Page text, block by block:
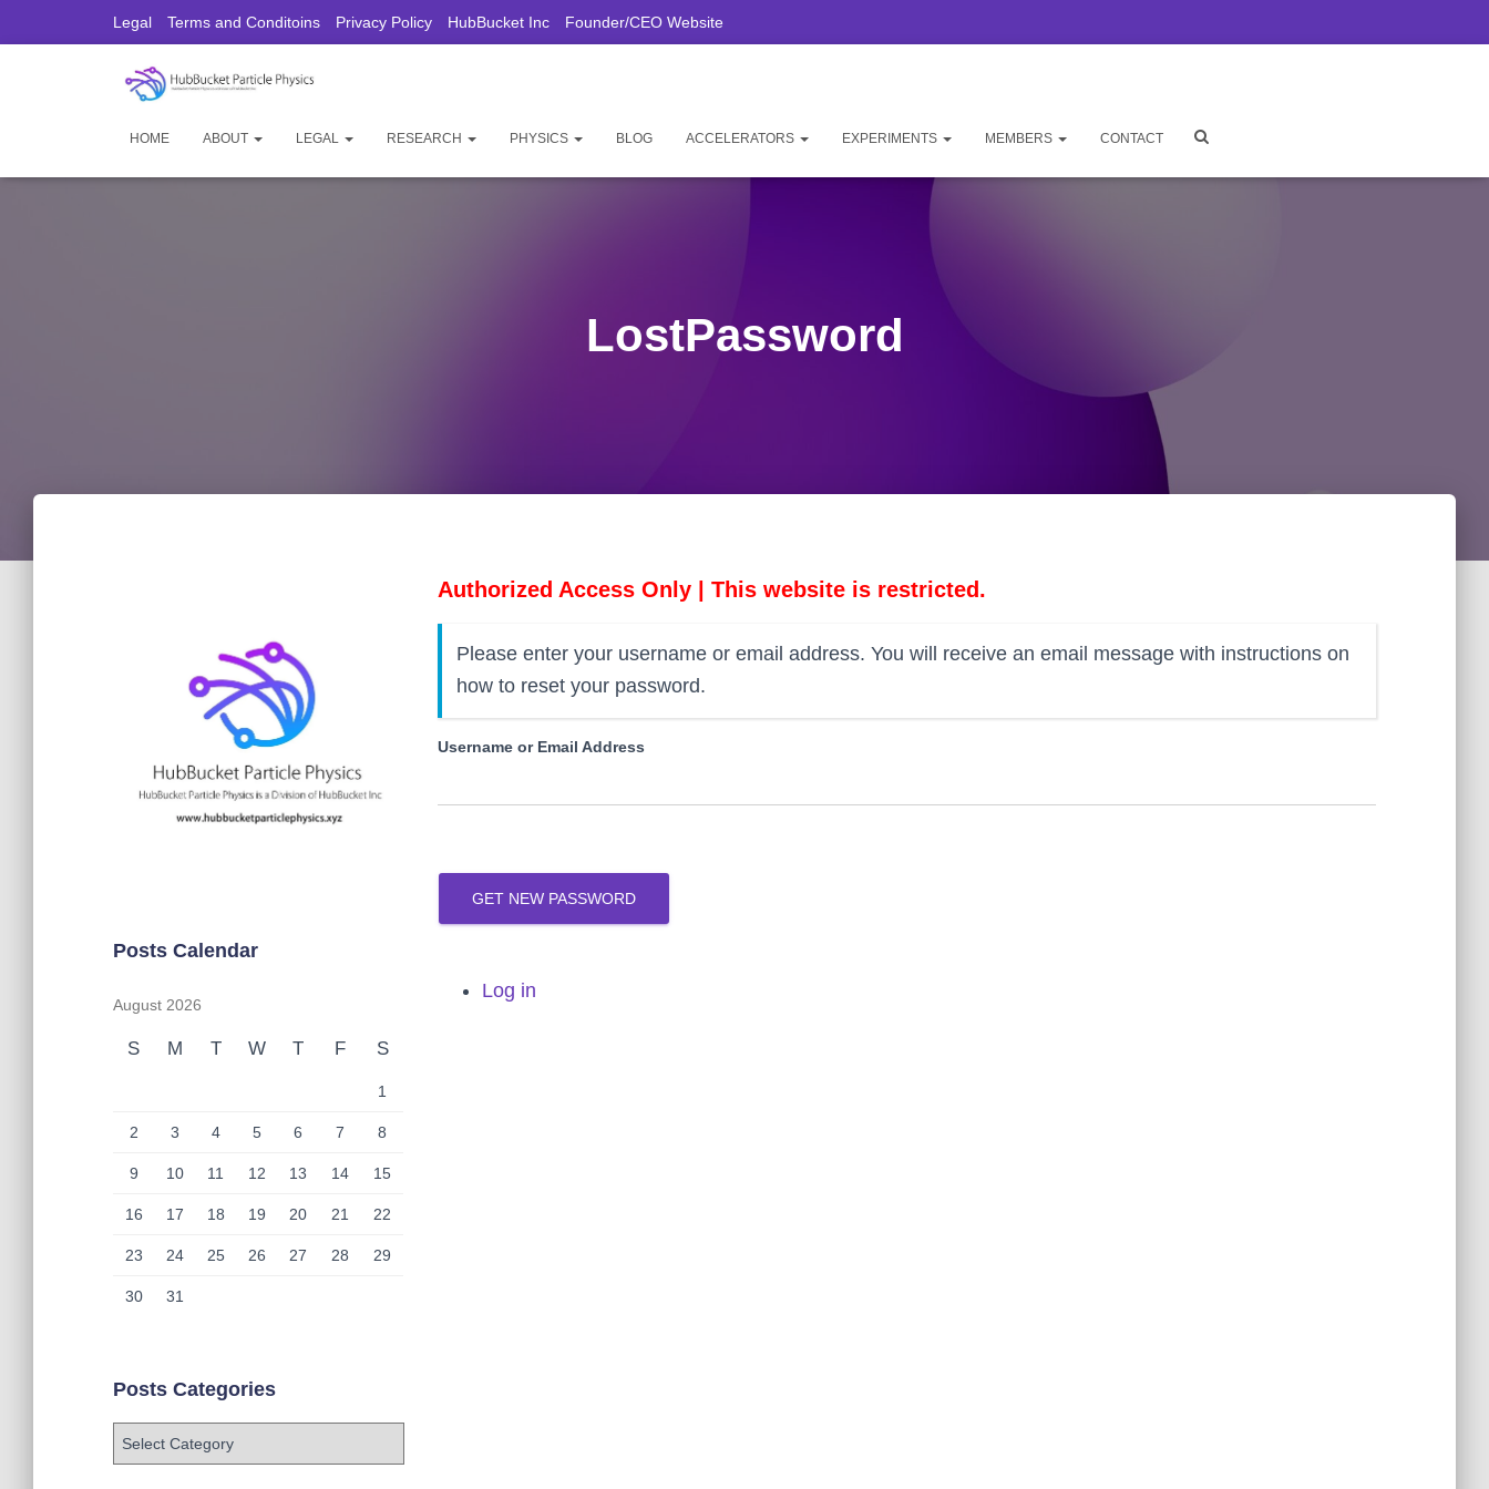
Legal Terms and Conditoins Privacy Policy HubBucket Inc Founder/CEO Website
HOME ABOUT LEGAL RESEARCH PHYSICS BLOG ACCELERATORS EXPERIMENTS MEMBERS CONTACT
LostPassword
Posts Calendar
August 2026
S M T W T F S
1
2 3 4 5 6 7 8
9 10 11 12 13 14 15
16 17 18 19 20 21 22
23 24 25 26 27 28 29
30 31
Posts Categories
Authorized Access Only | This website is restricted.
Please enter your username or email address. You will receive an email message with instructions on
how to reset your password.
Username or Email Address
GET NEW PASSWORD
Log in